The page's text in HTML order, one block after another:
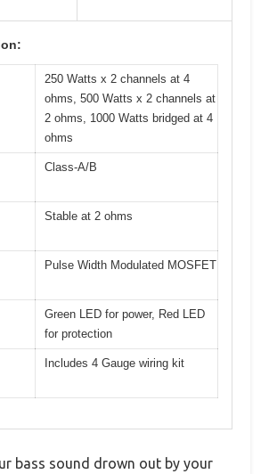
250 Watts x 2 channels at 4
ohms, 500 Watts x 2 channels at
2 ohms, 1000 Watts bridged at 4
ohms
Class-A/B
Stable at 2 ohms
Pulse Width Modulated MOSFET
Green LED for power, Red LED
for protection
Includes 4 Gauge wiring kit
bass sound drown out by your